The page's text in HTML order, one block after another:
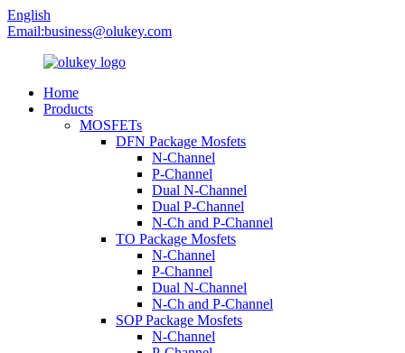
English
Email:business@olukey.com
Home
Products
MOSFETs
DFN Package Mosfets
N-Channel
P-Channel
Dual N-Channel
Dual P-Channel
N-Ch and P-Channel
TO Package Mosfets
N-Channel
P-Channel
Dual N-Channel
N-Ch and P-Channel
SOP Package Mosfets
N-Channel